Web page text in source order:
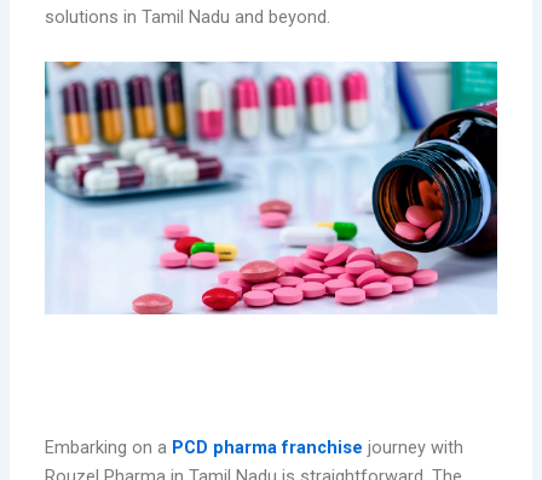
solutions in Tamil Nadu and beyond.
Embarking on a PCD pharma franchise journey with